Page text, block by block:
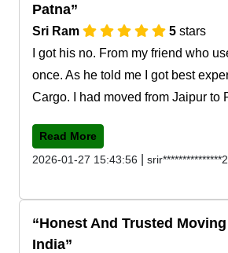
Patna
Sri Ram 5 stars
I got his no. From my friend who
once. As he told me I got best
Cargo. I had moved from Jaipur to
Read More
2026-01-27 15:43:56
Honest And Trusted
India